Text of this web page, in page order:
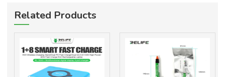
Related Products